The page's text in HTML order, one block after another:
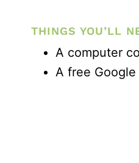
THINGS YOU’LL
A computer
A free